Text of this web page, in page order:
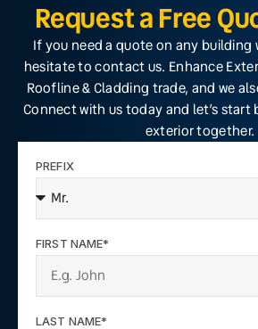
Request a Free
If you need a quote on any building
hesitate to contact us. Enhance
Roofline & Cladding trade, and we
Connect with us today and let’s start
exterior together.
PREFIX
FIRST NAME*
LAST NAME*